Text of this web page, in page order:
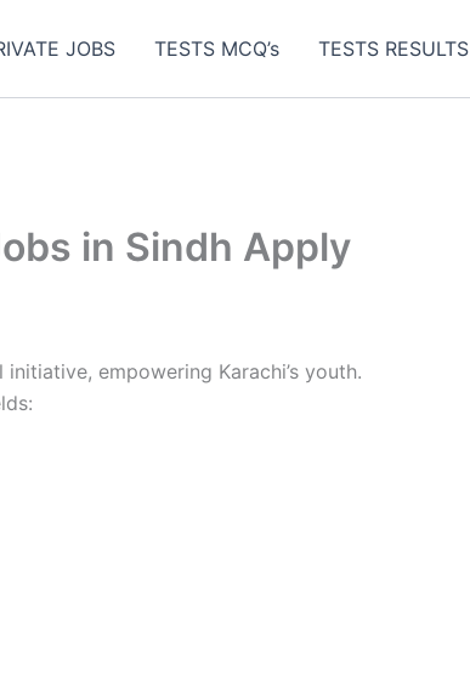
JOBS TESTS MCQ’s TESTS RESULTS
in Sindh Apply
empowering Karachi’s youth.